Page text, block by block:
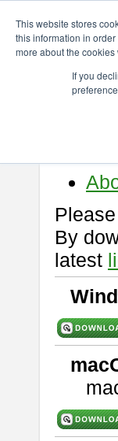
This website stores
this information in
more about the
If you
astah*
By
latest